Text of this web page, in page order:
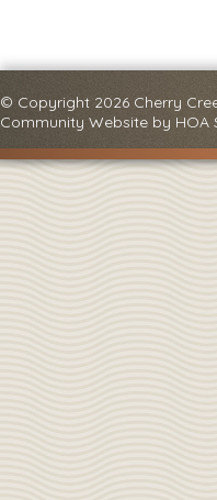
© Copyright 2026 Cherry
Community Website by HOA